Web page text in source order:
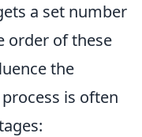
a set number
order of these
the
is often